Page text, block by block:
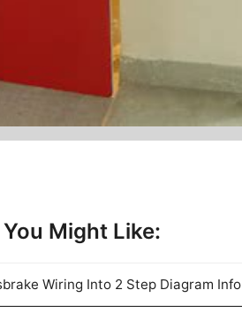
Might Like:
Wiring Into 2 Step Diagram Info